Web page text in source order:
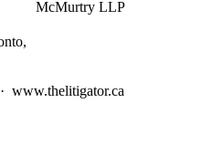
www.thelitigator.ca